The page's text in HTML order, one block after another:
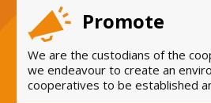
Promote
We are the custodians of the
we endeavour to create an
cooperatives to be established